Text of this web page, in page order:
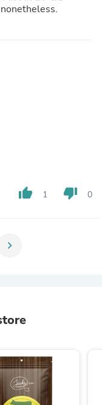
thumb_up 1 thumb_down 0
chevron_right